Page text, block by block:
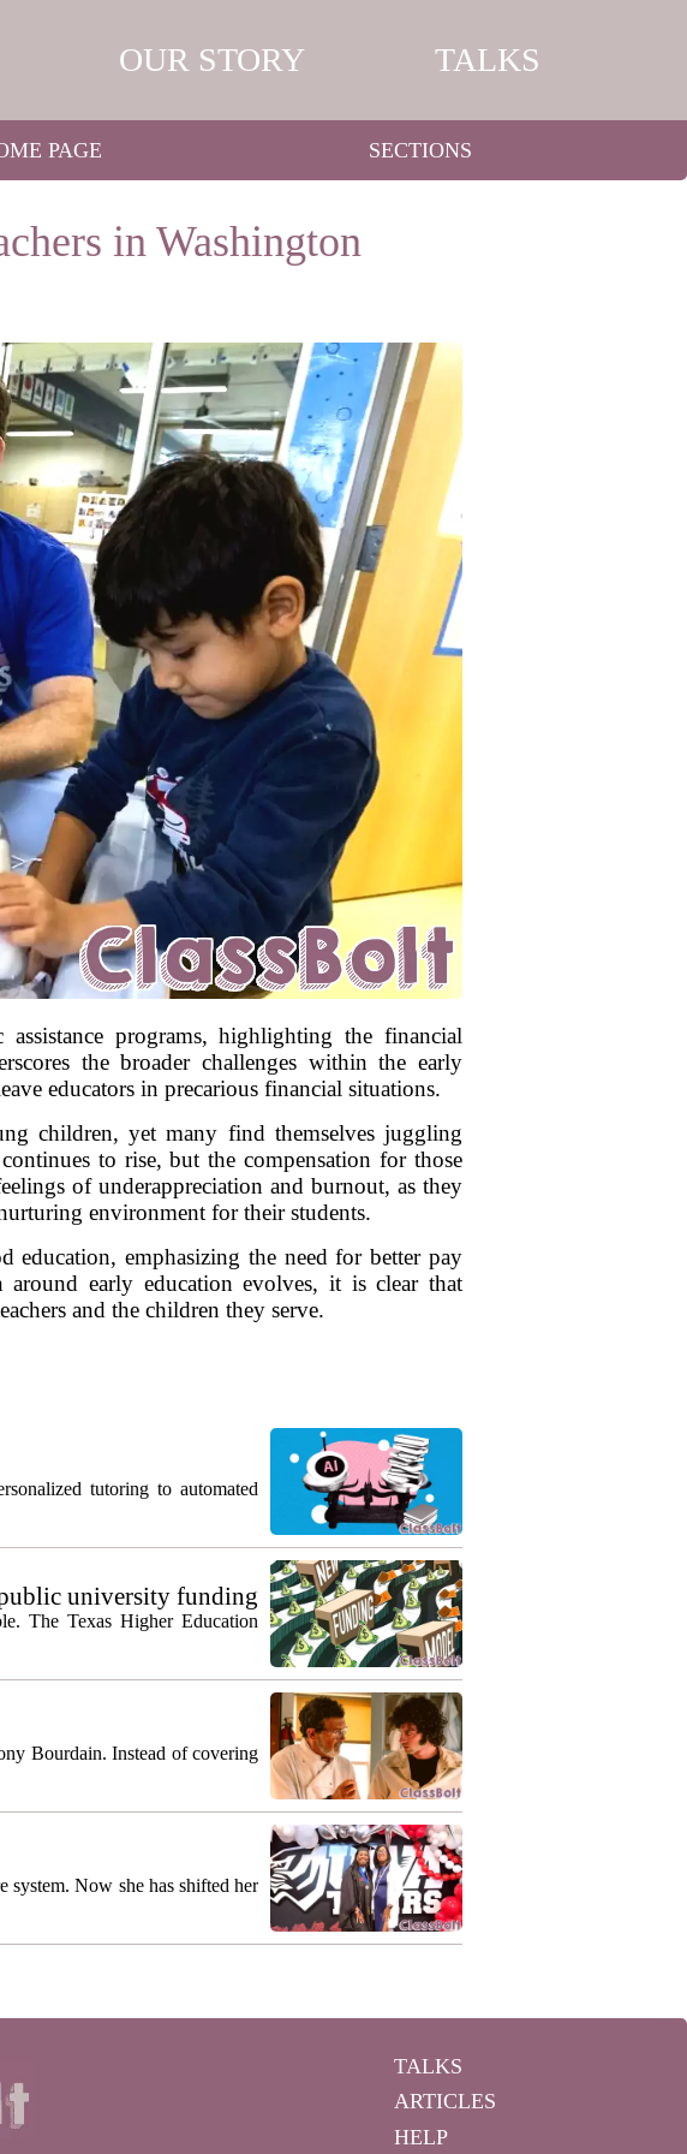
OUR STORY TALKS
PAGE SECTIONS
in Washington
programs, highlighting the financial
the broader challenges within the early
educators in precarious financial situations.
children, yet many find themselves juggling
to rise, but the compensation for those
of underappreciation and burnout, as they
environment for their students.
education, emphasizing the need for better pay
around early education evolves, it is clear that
and the children they serve.
tutoring to automated
university funding
The Texas Higher Education
Bourdain. Instead of covering
system. Now she has shifted her
TALKS
ARTICLES
HELP